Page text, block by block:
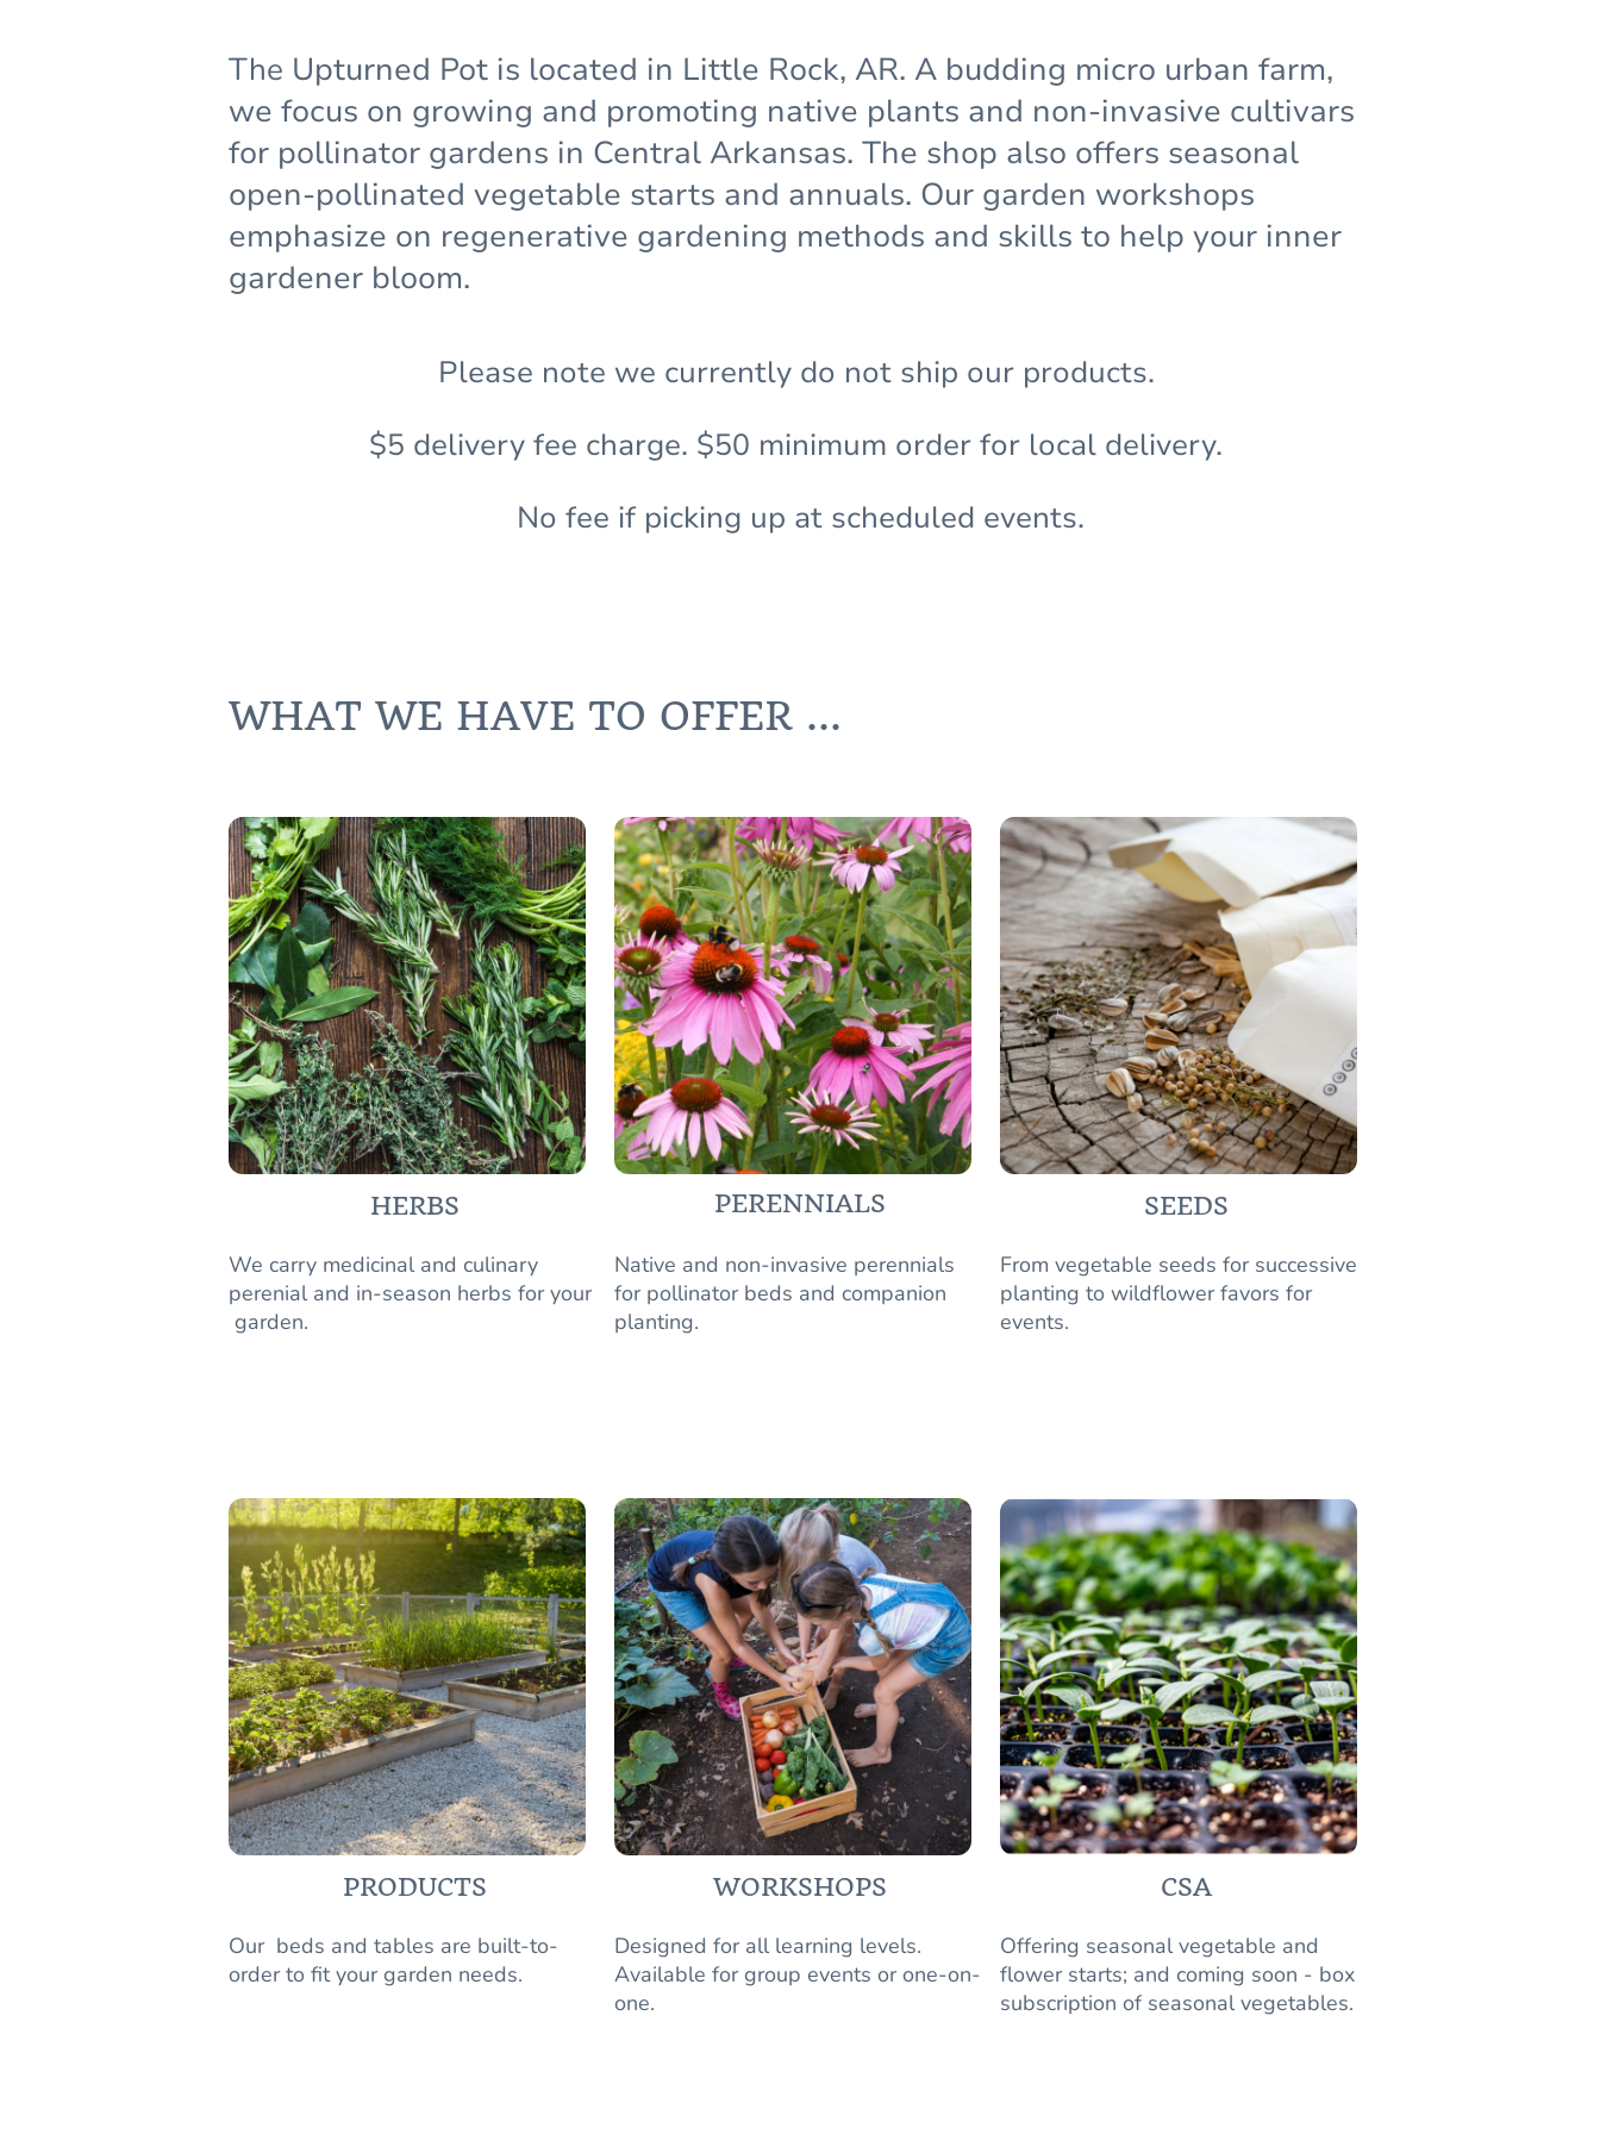
Please note we currently do not ship our products.
$5 delivery fee charge. $50 minimum order for local delivery.
No fee if picking up at scheduled events.
The Upturned Pot is located in Little Rock, AR. A budding micro urban farm,
we focus on growing and promoting native plants and non-invasive cultivars
for pollinator gardens in Central Arkansas. The shop also offers seasonal
open-pollinated vegetable starts and annuals. Our garden workshops
emphasize on regenerative gardening methods and skills to help your inner
gardener bloom.
HERBS
We carry medicinal and culinary
perenial and in-season herbs for your
garden.
PERENNIALS
Native and non-invasive perennials
for pollinator beds and companion
planting.
SEEDS
From vegetable seeds for successive
planting to wildflower favors for
events.
Designed for all learning levels.
Available for group events or one-on-
one.
PRODUCTS WORKSHOPS
Our beds and tables are built-to-
order to fit your garden needs.
WHAT WE HAVE TO OFFER ...
CSA
Offering seasonal vegetable and
flower starts; and coming soon - box
subscription of seasonal vegetables.